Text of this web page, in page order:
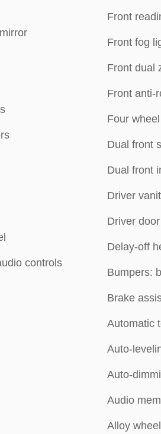
controls
Front
Front fog
Front dual
Front anti-
Four
Dual front
Dual front
Driver
Driver
Delay-off
Bumpers:
Brake
Automatic
Auto-
Auto-
Audio
Alloy